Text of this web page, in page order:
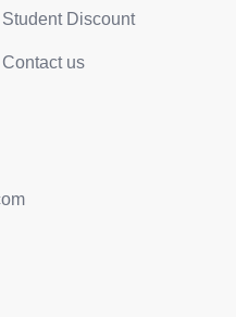
Student Discount
Contact us